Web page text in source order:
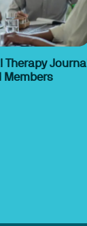
Journal
Members